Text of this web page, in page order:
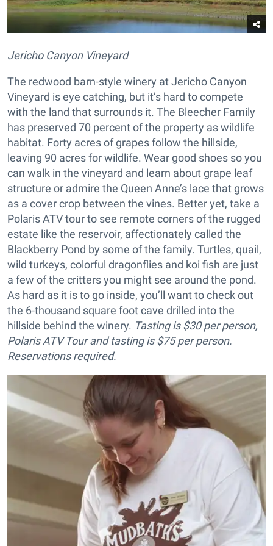
Jericho Canyon Vineyard
The redwood barn-style winery at Jericho Canyon
Vineyard is eye catching, but it’s hard to compete
with the land that surrounds it. The Bleecher Family
has preserved 70 percent of the property as wildlife
habitat. Forty acres of grapes follow the hillside,
leaving 90 acres for wildlife. Wear good shoes so you
can walk in the vineyard and learn about grape leaf
structure or admire the Queen Anne’s lace that grows
as a cover crop between the vines. Better yet, take a
Polaris ATV tour to see remote corners of the rugged
estate like the reservoir, affectionately called the
Blackberry Pond by some of the family. Turtles, quail,
wild turkeys, colorful dragonflies and koi fish are just
a few of the critters you might see around the pond.
As hard as it is to go inside, you’ll want to check out
the 6-thousand square foot cave drilled into the
hillside behind the winery. Tasting is $30 per person,
Polaris ATV Tour and tasting is $75 per person.
Reservations required.